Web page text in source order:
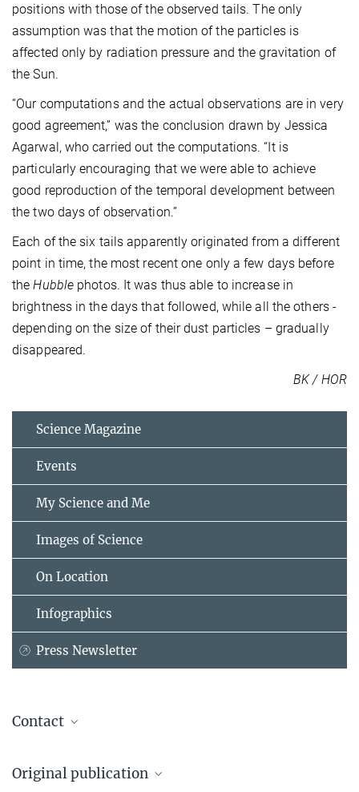
positions with those of the observed tails. The only
assumption was that the motion of the particles is
affected only by radiation pressure and the gravitation of
the Sun.
“Our computations and the actual observations are in very
good agreement,” was the conclusion drawn by Jessica
Agarwal, who carried out the computations. “It is
particularly encouraging that we were able to achieve
good reproduction of the temporal development between
the two days of observation.”
Each of the six tails apparently originated from a different
point in time, the most recent one only a few days before
theHubble photos. It was thus able to increase in
brightness in the days that followed, while all the others -
depending on the size of their dust particles – gradually
disappeared.
BK / HOR
Science Magazine
Events
My Science and Me
Images of Science
On Location
Infographics
Press Newsletter
Contact
Presse- und Öffentlichkeitsarbeit
Original publication